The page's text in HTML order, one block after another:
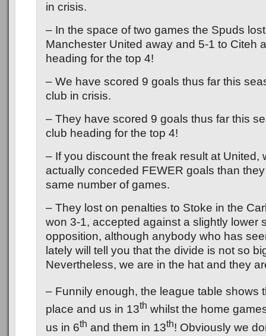
in crisis.
– In the space of two games the Spuds
Manchester United away and 5-1 to Citeh
heading for the top 4!
– We have scored 9 goals thus far this
club in crisis.
– They have scored 9 goals thus far this
club heading for the top 4!
– If you discount the freak result at United,
actually conceded FEWER goals than
same number of games.
– They lost on penalties to Stoke in the
won 3-1, accepted against a slightly lower
opposition, although anybody who has
lately will tell you that the divide is not so
Nevertheless, we are in the hat and they
– Funnily enough, the league table shows
place and us in 13th whilst the home
us in 6th and them in 13th! Obviously we